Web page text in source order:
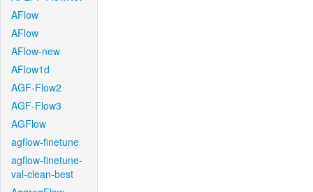
AFlow
AFlow
AFlow-new
AFlow1d
AGF-Flow2
AGF-Flow3
AGFlow
agflow-finetune
agflow-finetune-
val-clean-best